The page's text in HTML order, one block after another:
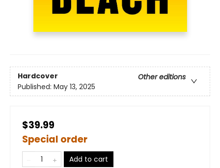
Hardcover
Other editions
Published: May 13, 2025
$39.99
Special order
Add to cart